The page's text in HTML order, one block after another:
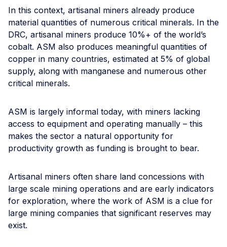
In this context, artisanal miners already produce
material quantities of numerous critical minerals. In the
DRC, artisanal miners produce 10%+ of the world’s
cobalt. ASM also produces meaningful quantities of
copper in many countries, estimated at 5% of global
supply, along with manganese and numerous other
critical minerals.
ASM is largely informal today, with miners lacking
access to equipment and operating manually – this
makes the sector a natural opportunity for
productivity growth as funding is brought to bear.
Artisanal miners often share land concessions with
large scale mining operations and are early indicators
for exploration, where the work of ASM is a clue for
large mining companies that significant reserves may
exist.